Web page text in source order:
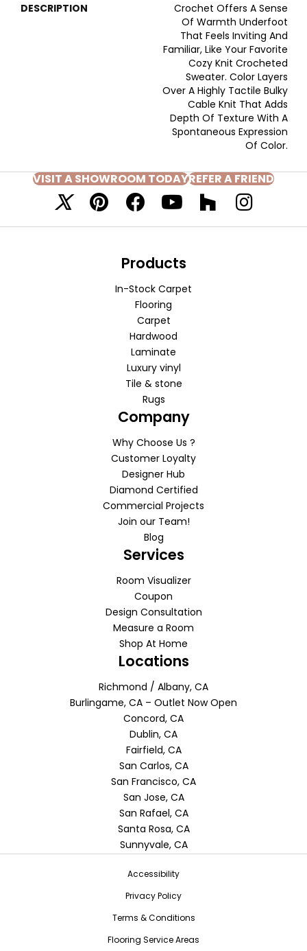
DESCRIPTION
Crochet Offers A Sense
Of Warmth Underfoot
That Feels Inviting And
Familiar, Like Your Favorite
Cozy Knit Crocheted
Sweater. Color Layers
Over A Highly Tactile Bulky
Cable Knit That Adds
Depth Of Texture With A
Spontaneous Expression
Of Color.​
VISIT A SHOWROOM TODAYREFER A FRIEND
Products
In-Stock Carpet
Flooring
Carpet
Hardwood
Laminate
Luxury vinyl
Tile & stone
Rugs
Company
Why Choose Us ?
Customer Loyalty
Designer Hub
Diamond Certified
Commercial Projects
Join our Team!
Blog
Services
Room Visualizer
Coupon
Design Consultation
Measure a Room
Shop At Home
Locations
Richmond / Albany, CA
Burlingame, CA – Outlet Now Open
Concord, CA
Dublin, CA
Fairfield, CA
San Carlos, CA
San Francisco, CA
San Jose, CA
San Rafael, CA
Santa Rosa, CA
Sunnyvale, CA
Accessibility
Privacy Policy
Terms & Conditions
Flooring Service Areas